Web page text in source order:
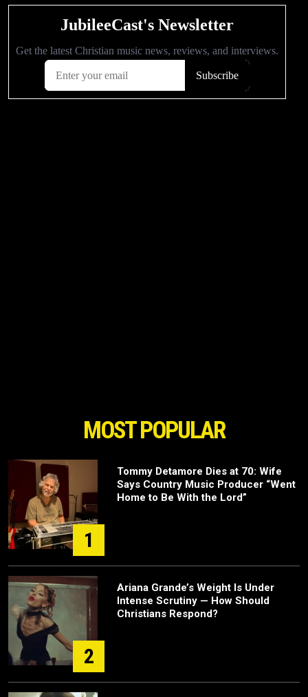
MOST POPULAR
1
Tommy Detamore Dies at 70: Wife
Says Country Music Producer “Went
Home to Be With the Lord”
2
Ariana Grande’s Weight Is Under
Intense Scrutiny — How Should
Christians Respond?